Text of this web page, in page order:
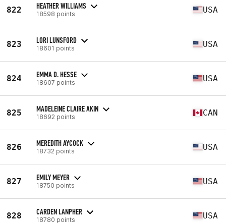
822 HEATHER WILLIAMS
18598 points USA
823 LORI LUNSFORD
18601 points USA
824 EMMA D. HESSE
18607 points USA
825 MADELEINE CLAIRE AKIN
18692 points CAN
826 MEREDITH AYCOCK
18732 points USA
827 EMILY MEYER
18750 points USA
828 CARDEN LANPHER
18780 points USA